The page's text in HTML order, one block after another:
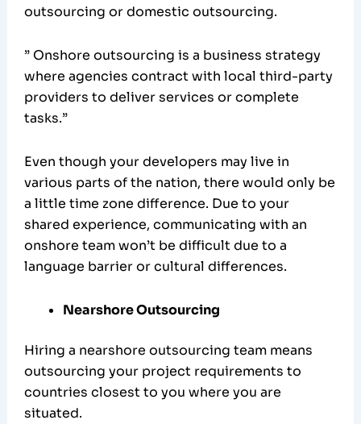
outsourcing or domestic outsourcing.
” Onshore outsourcing is a business strategy
where agencies contract with local third-party
providers to deliver services or complete
tasks.”
Even though your developers may live in
various parts of the nation, there would only be
a little time zone difference. Due to your
shared experience, communicating with an
onshore team won’t be difficult due to a
language barrier or cultural differences.
Nearshore Outsourcing
Hiring a nearshore outsourcing team means
outsourcing your project requirements to
countries closest to you where you are
situated.